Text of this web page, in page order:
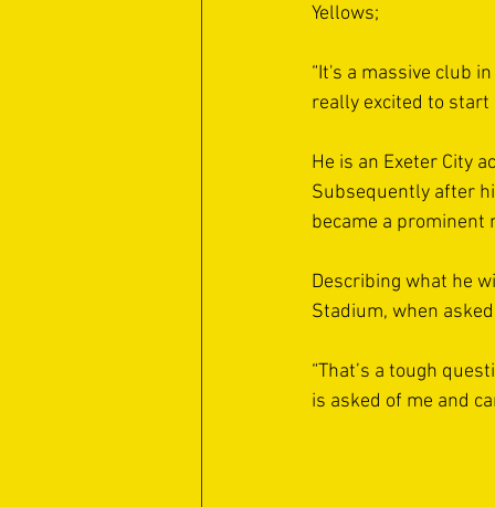
Yellows;
“It's a massive club
really excited to start
He is an Exeter City
Subsequently after
became a prominent
Describing what he
Stadium, when
“That’s a tough
is asked of me and